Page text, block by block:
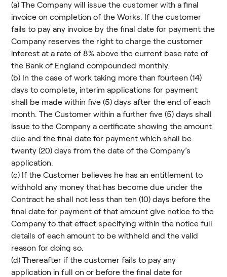
(a) The Company will issue the customer with a final
invoice on completion of the Works. If the customer
fails to pay any invoice by the final date for payment the
Company reserves the right to charge the customer
interest at a rate of 8% above the current base rate of
the Bank of England compounded monthly.
(b) In the case of work taking more than fourteen (14)
days to complete, interim applications for payment
shall be made within five (5) days after the end of each
month. The Customer within a further five (5) days shall
issue to the Company a certificate showing the amount
due and the final date for payment which shall be
twenty (20) days from the date of the Company’s
application.
(c) If the Customer believes he has an entitlement to
withhold any money that has become due under the
Contract he shall not less than ten (10) days before the
final date for payment of that amount give notice to the
Company to that effect specifying within the notice full
details of each amount to be withheld and the valid
reason for doing so.
(d) Thereafter if the customer fails to pay any
application in full on or before the final date for